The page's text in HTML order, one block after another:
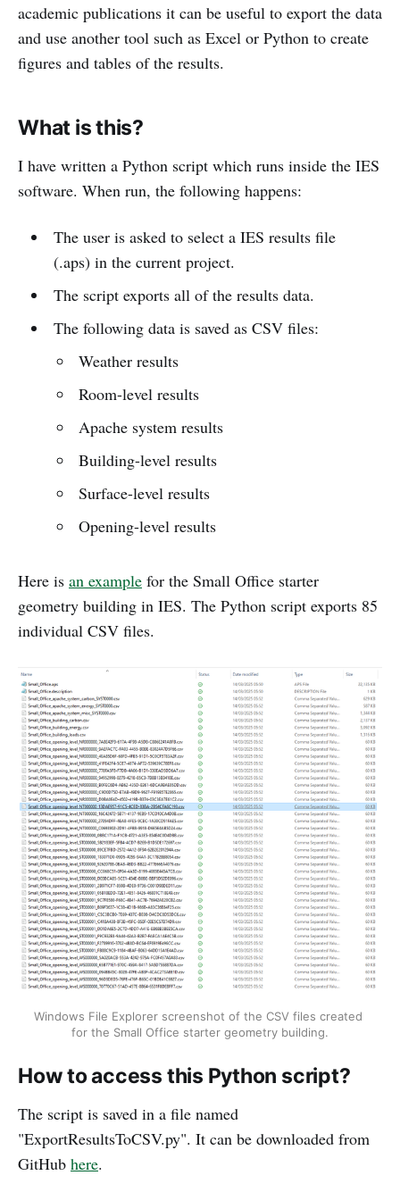
academic publications it can be useful to export the data
and use another tool such as Excel or Python to create
figures and tables of the results.
What is this?
I have written a Python script which runs inside the IES
software. When run, the following happens:
The user is asked to select a IES results file
(.aps) in the current project.
The script exports all of the results data.
The following data is saved as CSV files:
Weather results
Room-level results
Apache system results
Building-level results
Surface-level results
Opening-level results
Here is an example for the Small Office starter
geometry building in IES. The Python script exports 85
individual CSV files.
Windows File Explorer screenshot of the CSV files created
for the Small Office starter geometry building.
How to access this Python script?
The script is saved in a file named
"ExportResultsToCSV.py". It can be downloaded from
GitHub here.